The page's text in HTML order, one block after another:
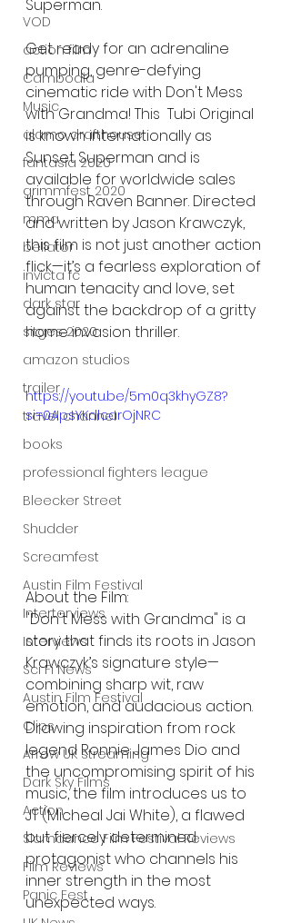
VOD
action film
Cambodia
Music
alamo drafthouse
fantasia 2020
grimmfest 2020
mma
bellator
invicta fc
dark star
sitges 2020
amazon studios
trailer
travel channel
books
professional fighters league
Bleecker Street
Shudder
Screamfest
Austin Film Festival
Interterviews
Interviews
Sci Fi News
Austin Film Festival
Clips
Arrow UK streaming
Dark Sky Films
Action
Slamdance Film Festival Reviews
Film Reviews
Panic Fest
Superman.
Get ready for an adrenaline
pumping, genre-defying
cinematic ride with Don't Mess
with Grandma! This  Tubi Original
is known internationally as
Sunset Superman and is
available for worldwide sales
through Raven Banner. Directed
and written by Jason Krawczyk,
this film is not just another action
flick—it’s a fearless exploration of
human tenacity and love, set
against the backdrop of a gritty
home invasion thriller.
https://youtu.be/5m0q3khyGZ8?
si=0ApsYKdlcarOjNRC
About the Film:
"Don't Mess with Grandma" is a
story that finds its roots in Jason
Krawczyk’s signature style—
combining sharp wit, raw
emotion, and audacious action.
Drawing inspiration from rock
legend Ronnie James Dio and
the uncompromising spirit of his
music, the film introduces us to
JT (Micheal Jai White), a flawed
but fiercely determined
protagonist who channels his
inner strength in the most
unexpected ways.